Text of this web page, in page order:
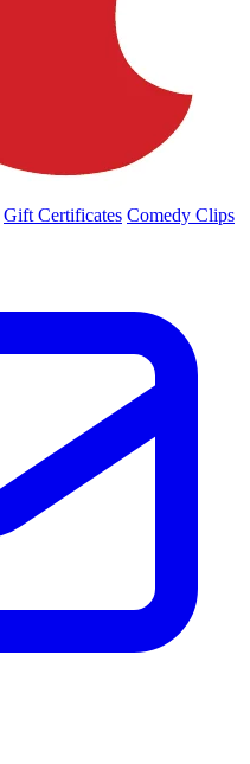
Gift Certificates Comedy Clips